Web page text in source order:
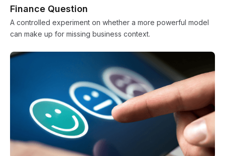
Finance Question
A controlled experiment on whether a more powerful model
can make up for missing business context.